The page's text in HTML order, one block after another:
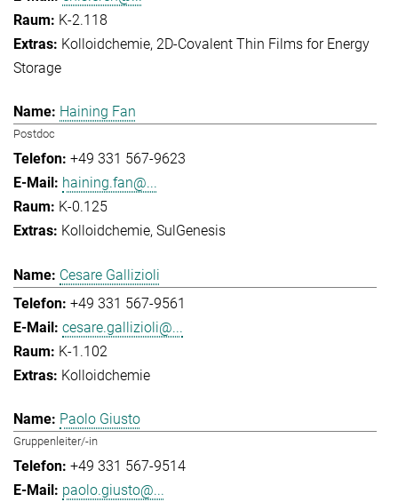
K-2.118
Kolloidchemie 2D-Covalent Thin Films for Energy
Storage
Haining Fan
Postdoc
+49 331 567-9623
haining.fan@...
K-0.125
Kolloidchemie SulGenesis
Cesare Gallizioli
+49 331 567-9561
cesare.gallizioli@...
K-1.102
Kolloidchemie
Paolo Giusto
Gruppenleiter/-in
+49 331 567-9514
paolo.giusto@...